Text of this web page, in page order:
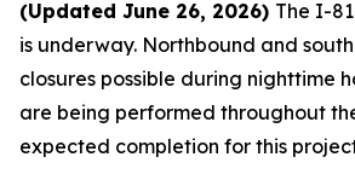
(Updated June 26, 2026) The I-
is underway. Northbound and
closures possible during nighttime
are being performed throughout
expected completion for this